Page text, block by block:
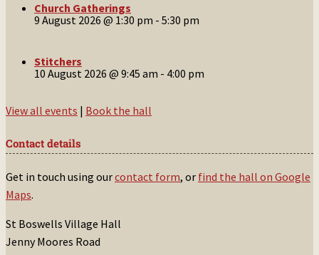
Church Gatherings
9 August 2026 @ 1:30 pm - 5:30 pm
Stitchers
10 August 2026 @ 9:45 am - 4:00 pm
View all events | Book the hall
Contact details
Get in touch using ourcontact form, or find the hall on Google
Maps.
St Boswells Village Hall
Jenny Moores Road